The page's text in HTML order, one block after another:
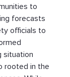
to
forecasts
officials to
situation
rooted in the